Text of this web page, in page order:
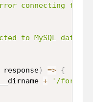
connecting to
to MySQL
response) => {
__dirname +
'/